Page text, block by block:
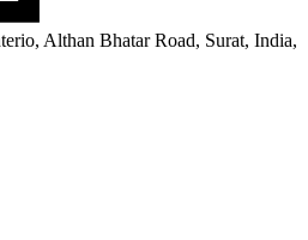
Althan Bhatar Road, Surat, India,